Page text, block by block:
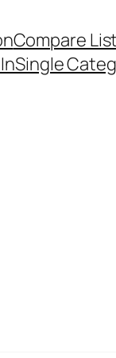
Compare
Single